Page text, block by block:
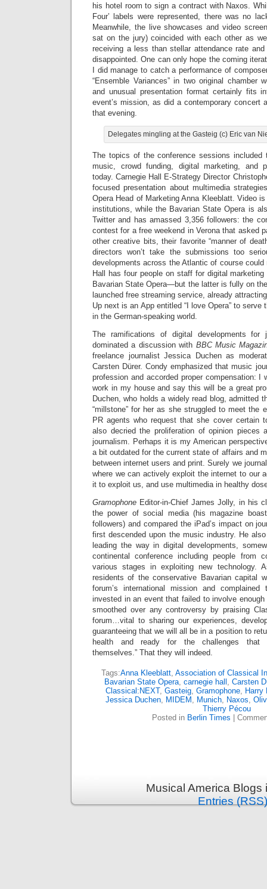
his hotel room to sign a contract with Naxos.
Four’ labels were represented, there was no
Meanwhile, the live showcases and video
sat on the jury) coincided with each other as
receiving a less than stellar attendance rate
disappointed. One can only hope the coming
I did manage to catch a performance of
“Ensemble Variances” in two original chamber
and unusual presentation format certainly fits
event’s mission, as did a contemporary concert
that evening.
Delegates mingling at the Gasteig (c) Eric van
The topics of the conference sessions
music, crowd funding, digital marketing, and
today. Carnegie Hall E-Strategy Director
focused presentation about multimedia
Opera Head of Marketing Anna Kleeblatt. Video
institutions, while the Bavarian State Opera is
Twitter and has amassed 3,356 followers: the
contest for a free weekend in Verona that asked
other creative bits, their favorite “manner of
directors won’t take the submissions too
developments across the Atlantic of course
Hall has four people on staff for digital
Bavarian State Opera—but the latter is fully on
launched free streaming service, already
Up next is an App entitled “I love Opera” to serve
in the German-speaking world.
The ramifications of digital developments for
dominated a discussion with BBC Music
freelance journalist Jessica Duchen as
Carsten Dürer. Condy emphasized that music
profession and accorded proper compensation: I
work in my house and say this will be a great
Duchen, who holds a widely read blog, admitted
“millstone” for her as she struggled to meet the
PR agents who request that she cover certain
also decried the proliferation of opinion pieces
journalism. Perhaps it is my American
a bit outdated for the current state of affairs and
between internet users and print. Surely we
where we can actively exploit the internet to our
it to exploit us, and use multimedia in healthy
Gramophone Editor-in-Chief James Jolly, in his
the power of social media (his magazine
followers) and compared the iPad’s impact on
first descended upon the music industry. He
leading the way in digital developments,
continental conference including people from
various stages in exploiting new technology.
residents of the conservative Bavarian capital
forum’s international mission and
invested in an event that failed to involve
smoothed over any controversy by praising
forum…vital to sharing our experiences,
guaranteeing that we will all be in a position to
health and ready for the challenges that
themselves.” That they will indeed.
Tags:Anna Kleeblatt, Association of Classical
Bavarian State Opera, carnegie hall , Carsten
Classical:NEXT, Gasteig, Gramophone, Harry
Jessica Duchen, MIDEM , Munich, Naxos,
Thierry Pécou
Posted in Berlin Times
Musical America
Entries (RSS)